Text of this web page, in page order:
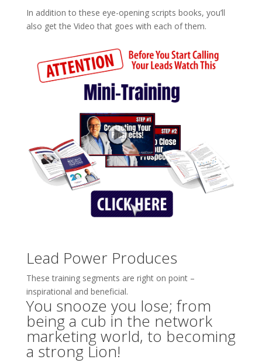
In addition to these eye-opening scripts books, you’ll
also get the Video that goes with each of them.
Lead Power Produces
These training segments are right on point –
inspirational and beneficial.
You snooze you lose; from
being a cub in the network
marketing world, to becoming
a strong Lion!